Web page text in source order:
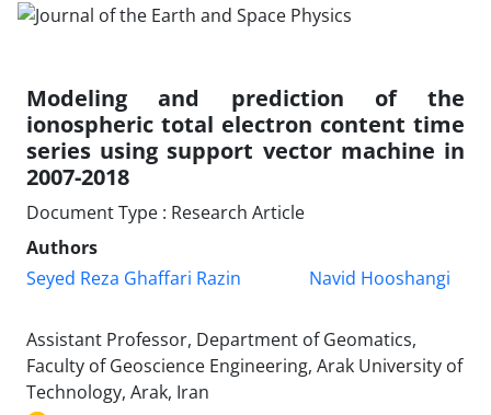
Modeling and prediction of the
ionospheric total electron content time
series using support vector machine in
2007-2018
Document Type : Research Article
Authors
Seyed Reza Ghaffari Razin
Navid Hooshangi
Assistant Professor, Department of Geomatics,
Faculty of Geoscience Engineering, Arak University of
Technology, Arak, Iran